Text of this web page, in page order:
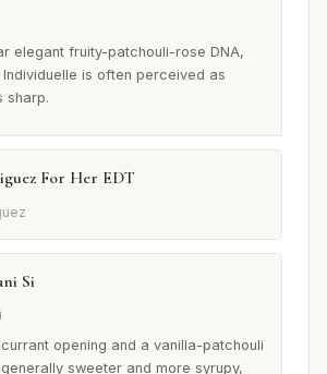
elegant fruity-patchouli-rose DNA,
Individuelle is often perceived as
sharp.
For Her EDT
Si
opening and a vanilla-patchouli
sweeter and more syrupy,